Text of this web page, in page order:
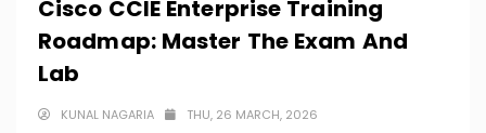
Cisco CCIE Enterprise Training
Roadmap: Master The Exam And
Lab
KUNAL NAGARIA THU, 26 MARCH, 2026